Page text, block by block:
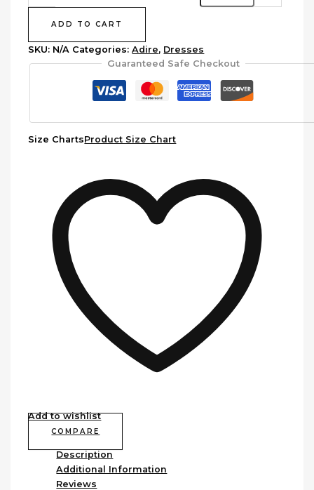
ADD TO CART
SKU: N/A Categories:Adire, Dresses
Guaranteed Safe Checkout
Size ChartsProduct Size Chart
Add to wishlist
COMPARE
Description
Additional Information
Reviews